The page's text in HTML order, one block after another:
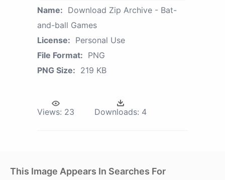
Name: Download Zip Archive - Bat-
and-ball Games
License: Personal Use
File Format: PNG
PNG Size: 219 KB
Views: 23 Downloads: 4
This Image Appears In Searches For